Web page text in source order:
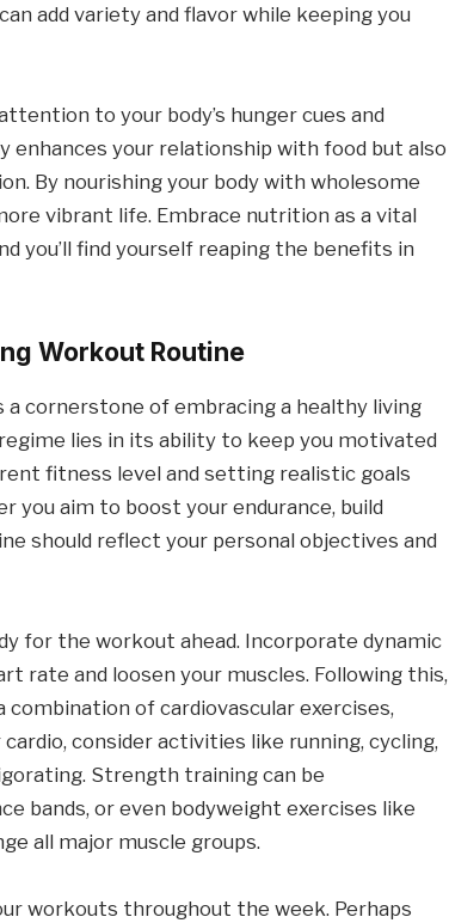
add variety and flavor while keeping you
to your body’s hunger cues and
enhances your relationship with food but also
By nourishing your body with wholesome
vibrant life. Embrace nutrition as a vital
you’ll find yourself reaping the benefits in
Workout Routine
cornerstone of embracing a healthy living
lies in its ability to keep you motivated
fitness level and setting realistic goals
aim to boost your endurance, build
should reflect your personal objectives and
for the workout ahead. Incorporate dynamic
rate and loosen your muscles. Following this,
of cardiovascular exercises,
consider activities like running, cycling,
Strength training can be
bands, or even bodyweight exercises like
all major muscle groups.
workouts throughout the week. Perhaps